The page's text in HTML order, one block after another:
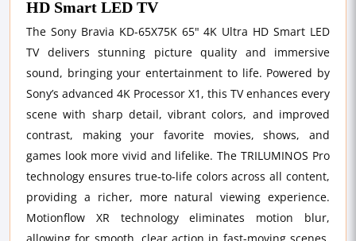
HD Smart LED TV
The Sony Bravia KD-65X75K 65" 4K Ultra HD Smart LED
TV delivers stunning picture quality and immersive
sound, bringing your entertainment to life. Powered by
Sony’s advanced 4K Processor X1, this TV enhances every
scene with sharp detail, vibrant colors, and improved
contrast, making your favorite movies, shows, and
games look more vivid and lifelike. The TRILUMINOS Pro
technology ensures true-to-life colors across all content,
providing a richer, more natural viewing experience.
Motionflow XR technology eliminates motion blur,